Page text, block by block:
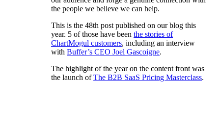
the people we believe we can help.
This is the 48th post published on our blog this
year. 5 of those have been the stories of
ChartMogul customers, including an interview
with Buffer’s CEO Joel Gascoigne.
The highlight of the year on the content front was
the launch ofThe B2B SaaS Pricing Masterclass.